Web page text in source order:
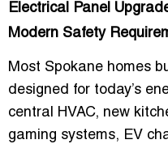
Electrical Panel
Modern Safety
Most Spokane homes
designed for today’s
central HVAC, new
gaming systems, EV